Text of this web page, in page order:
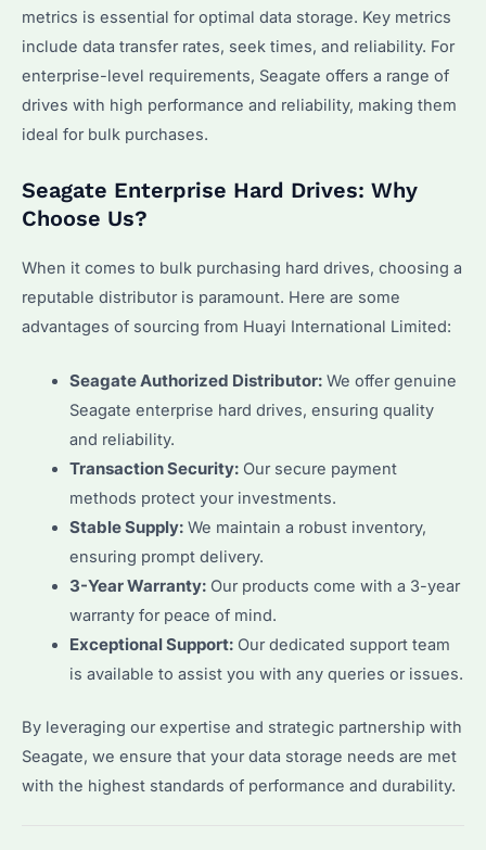
metrics is essential for optimal data storage. Key metrics
include data transfer rates, seek times, and reliability. For
enterprise-level requirements, Seagate offers a range of
drives with high performance and reliability, making them
ideal for bulk purchases.
Seagate Enterprise Hard Drives: Why
Choose Us?
When it comes to bulk purchasing hard drives, choosing a
reputable distributor is paramount. Here are some
advantages of sourcing from Huayi International Limited:
Seagate Authorized Distributor:We offer genuine
Seagate enterprise hard drives, ensuring quality
and reliability.
Transaction Security:Our secure payment
methods protect your investments.
Stable Supply:We maintain a robust inventory,
ensuring prompt delivery.
3-Year Warranty:Our products come with a 3-year
warranty for peace of mind.
Exceptional Support:Our dedicated support team
is available to assist you with any queries or issues.
By leveraging our expertise and strategic partnership with
Seagate, we ensure that your data storage needs are met
with the highest standards of performance and durability.